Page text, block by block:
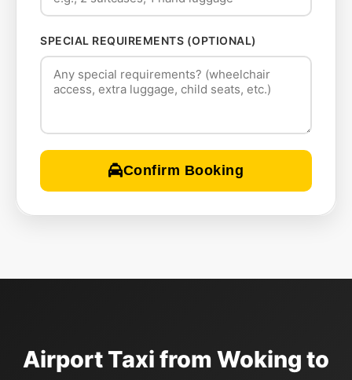
SPECIAL REQUIREMENTS (OPTIONAL)
Confirm Booking
Airport Taxi from Woking to